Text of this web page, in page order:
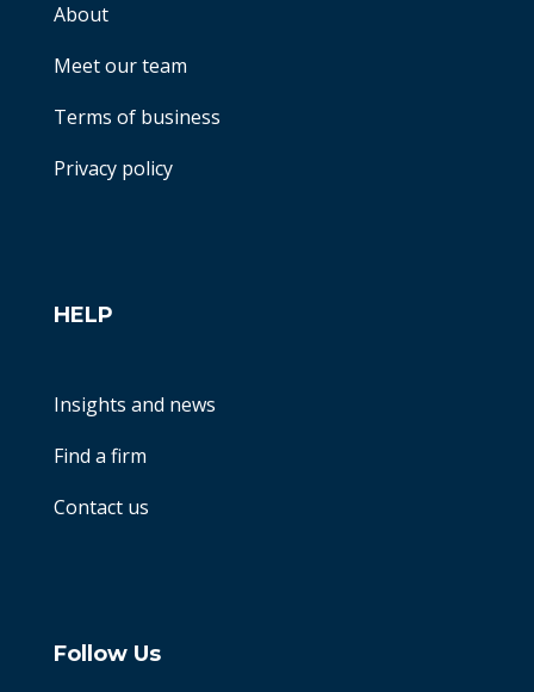
About
Meet our team
Terms of business
Privacy policy
HELP
Insights and news
Find a firm
Contact us
Follow Us